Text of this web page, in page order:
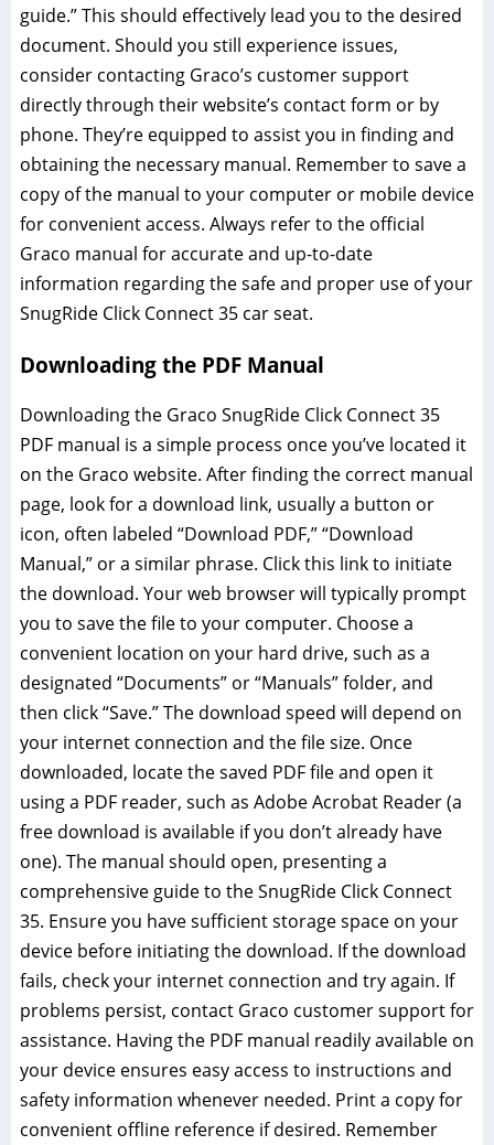
guide.” This should effectively lead you to the desired
document. Should you still experience issues‚
consider contacting Graco’s customer support
directly through their website’s contact form or by
phone. They’re equipped to assist you in finding and
obtaining the necessary manual. Remember to save a
copy of the manual to your computer or mobile device
for convenient access. Always refer to the official
Graco manual for accurate and up-to-date
information regarding the safe and proper use of your
SnugRide Click Connect 35 car seat.
Downloading the PDF Manual
Downloading the Graco SnugRide Click Connect 35
PDF manual is a simple process once you’ve located it
on the Graco website. After finding the correct manual
page‚ look for a download link‚ usually a button or
icon‚ often labeled “Download PDF‚” “Download
Manual‚” or a similar phrase. Click this link to initiate
the download. Your web browser will typically prompt
you to save the file to your computer. Choose a
convenient location on your hard drive‚ such as a
designated “Documents” or “Manuals” folder‚ and
then click “Save.” The download speed will depend on
your internet connection and the file size. Once
downloaded‚ locate the saved PDF file and open it
using a PDF reader‚ such as Adobe Acrobat Reader (a
free download is available if you don’t already have
one). The manual should open‚ presenting a
comprehensive guide to the SnugRide Click Connect
35. Ensure you have sufficient storage space on your
device before initiating the download. If the download
fails‚ check your internet connection and try again. If
problems persist‚ contact Graco customer support for
assistance. Having the PDF manual readily available on
your device ensures easy access to instructions and
safety information whenever needed. Print a copy for
convenient offline reference if desired. Remember